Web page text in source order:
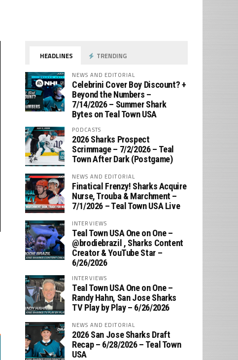
HEADLINES TRENDING
NEWS AND EDITORIAL
Celebrini Cover Boy Discount? +
Beyond the Numbers –
7/14/2026 – Summer Shark
Bytes on Teal Town USA
PODCASTS
2026 Sharks Prospect
Scrimmage – 7/2/2026 – Teal
Town After Dark (Postgame)
NEWS AND EDITORIAL
Finatical Frenzy! Sharks Acquire
Nurse, Trouba & Marchment –
7/1/2026 – Teal Town USA Live
INTERVIEWS
Teal Town USA One on One –
‪@brodiebrazil‬ , Sharks Content
Creator & YouTube Star –
6/26/2026
INTERVIEWS
Teal Town USA One on One –
‪Randy Hahn, San Jose Sharks
TV Play by Play – 6/26/2026
NEWS AND EDITORIAL
2026 San Jose Sharks Draft
Recap – 6/28/2026 – Teal Town
USA